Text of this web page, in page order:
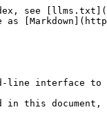
* optional: The path of the idb file where the change came from
* optional: The hash of the file where the change came from
* optional: The path of the file where the change came from

Wildcards can be used to facilitate the usage of options that take strings as input. See the [appendix](#appendix_string_patterns).

**-a, --additional-fields** LIST\
Comma-delimited list of additional info to display (`username`, `license_name`, `license_email`, `license_id`, `func_id`, `func_ea`, `calcrel_hash`, `idb_path`, `input_hash`, `input_path`, `all`)

**-d, --details**\
Show details (diff-like) for each change

**--chronological**\
Display entries in chronological order (defaults to reverse-chronological).

**-m, --max-entries** NUMBER\
maximum number of entries to fetch (defaults to 100)

**-l, --license-id** LICENSE\
license ID (XX-XXXX-XXXX-XX format) to operate on

**-r, --history-id-range** RANGE\
history ID range(s) to operate on (`start0..end0 […​]`)

**-t, --time-range** RANGE\